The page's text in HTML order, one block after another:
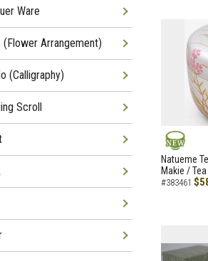
NEW
Natueme
Makie /
#383461
Ware
(Flower Arrangement)
(Calligraphy)
Scroll